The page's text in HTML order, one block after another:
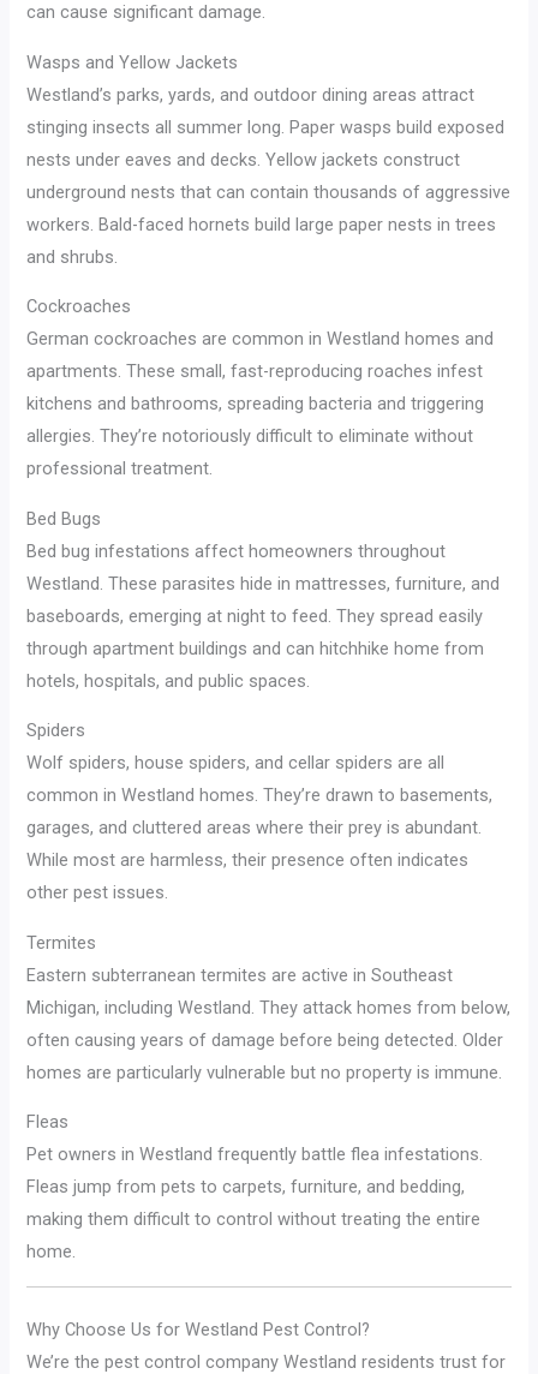
can cause significant damage.
Wasps and Yellow Jackets
Westland’s parks, yards, and outdoor dining areas attract
stinging insects all summer long. Paper wasps build exposed
nests under eaves and decks. Yellow jackets construct
underground nests that can contain thousands of aggressive
workers. Bald-faced hornets build large paper nests in trees
and shrubs.
Cockroaches
German cockroaches are common in Westland homes and
apartments. These small, fast-reproducing roaches infest
kitchens and bathrooms, spreading bacteria and triggering
allergies. They’re notoriously difficult to eliminate without
professional treatment.
Bed Bugs
Bed bug infestations affect homeowners throughout
Westland. These parasites hide in mattresses, furniture, and
baseboards, emerging at night to feed. They spread easily
through apartment buildings and can hitchhike home from
hotels, hospitals, and public spaces.
Spiders
Wolf spiders, house spiders, and cellar spiders are all
common in Westland homes. They’re drawn to basements,
garages, and cluttered areas where their prey is abundant.
While most are harmless, their presence often indicates
other pest issues.
Termites
Eastern subterranean termites are active in Southeast
Michigan, including Westland. They attack homes from below,
often causing years of damage before being detected. Older
homes are particularly vulnerable but no property is immune.
Fleas
Pet owners in Westland frequently battle flea infestations.
Fleas jump from pets to carpets, furniture, and bedding,
making them difficult to control without treating the entire
home.
Why Choose Us for Westland Pest Control?
We’re the pest control company Westland residents trust for